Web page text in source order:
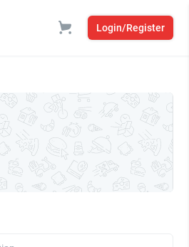
Login/Register